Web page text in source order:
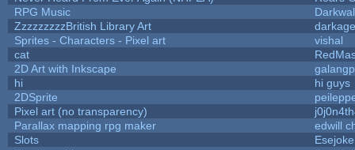
RPG Music
ZzzzzzzzzBritish Library Art
Sprites - Characters - Pixel art
vishal
cat
2D Art with Inkscape
hi
hi guys
2DSprite
Pixel art (no transparency)
Parallax mapping rpg maker
edwill
Slots